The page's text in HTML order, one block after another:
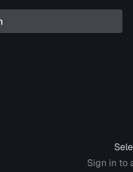
Sign in to